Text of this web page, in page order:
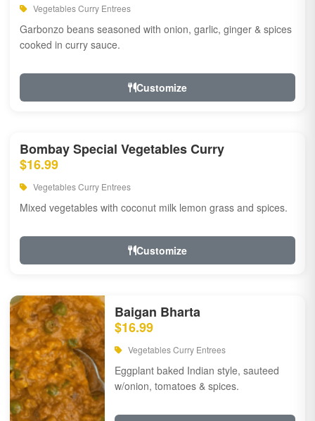
Vegetables Curry Entrees
Garbonzo beans seasoned with onion, garlic, ginger & spices
cooked in curry sauce.
Customize
Bombay Special Vegetables Curry
$16.99
Vegetables Curry Entrees
Mixed vegetables with coconut milk lemon grass and spices.
Customize
Baigan Bharta
$16.99
Vegetables Curry Entrees
Eggplant baked Indian style, sauteed
w/onion, tomatoes & spices.